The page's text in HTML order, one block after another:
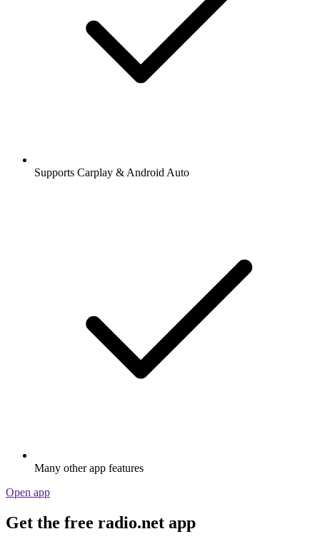
Supports Carplay & Android Auto
Many other app features
Open app
Get the free radio.net app